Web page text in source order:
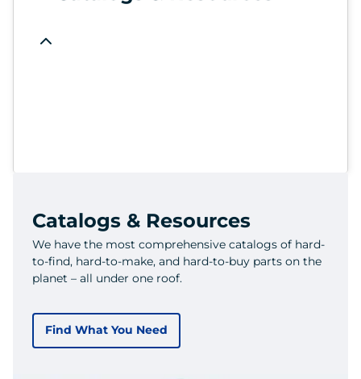
Catalogs & Resources
We have the most comprehensive catalogs of hard-
to-find, hard-to-make, and hard-to-buy parts on the
planet – all under one roof.
Find What You Need